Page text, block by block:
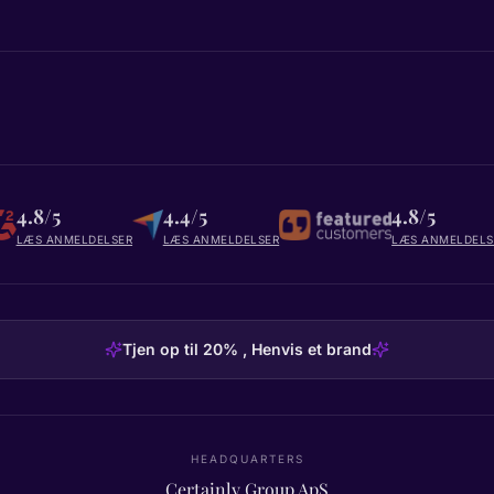
4.8/5
LÆS ANMELDELSER
4.4/5
LÆS ANMELDELSER
4.8/5
LÆS
Tjen op til 20% , Henvis et brand
HEADQUARTERS
Certainly Group ApS